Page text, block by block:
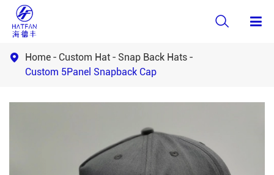

 Home Custom Hat
Snap Back Hats
Custom 5Panel Snapback Cap